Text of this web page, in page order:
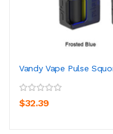
Vandy Vape Pulse
$32.39